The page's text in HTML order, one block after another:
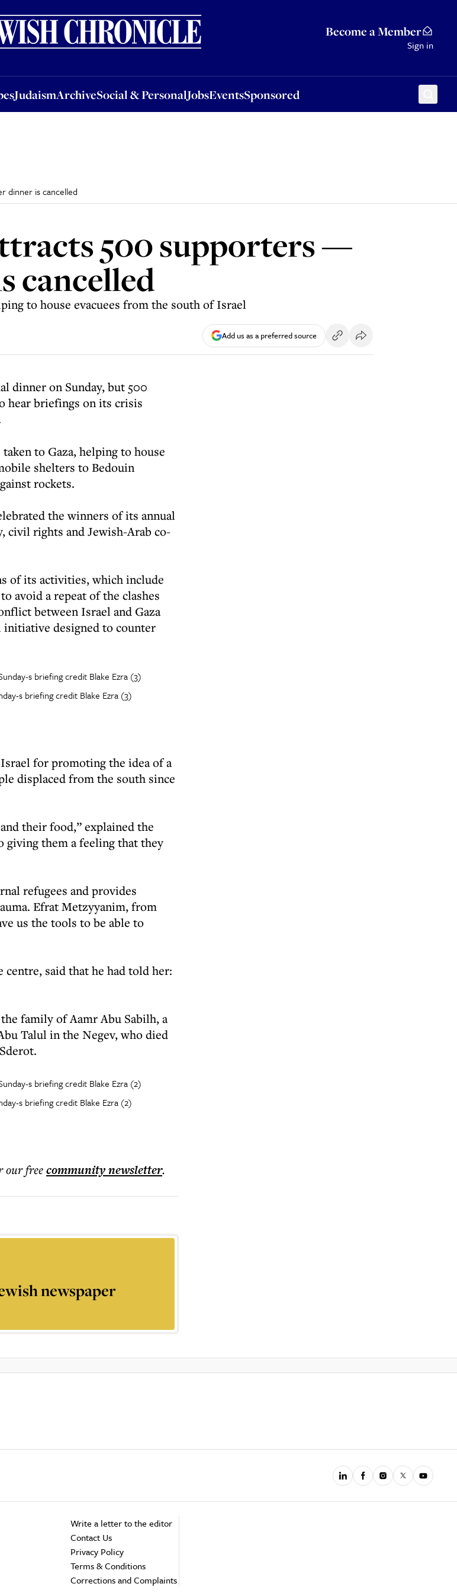
Become a Member
Sign in
JudaismArchiveSocial & PersonalJobsEventsSponsored
ArchiveSocial & PersonalJobsEventsSponsored
dinner is cancelled
500 supporters —
cancelled
to house evacuees from the south of Israel
Add us as a preferred source
dinner on Sunday, but 500
hear briefings on its crisis
to Gaza, helping to house
shelters to Bedouin
rockets.
the winners of its annual
civil rights and Jewish-Arab co-
of its activities, which include
avoid a repeat of the clashes
between Israel and Gaza
initiative designed to counter
s briefing credit Blake Ezra (3)
for promoting the idea of a
displaced from the south since
their food,” explained the
giving them a feeling that they
refugees and provides
Efrat Metzyyanim, from
us the tools to be able to
said that he had told her:
family of Aamr Abu Sabilh, a
Talul in the Negev, who died
s briefing credit Blake Ezra (2)
our freecommunitynewsletter.
newspaper
Write a letter to the editor
Contact Us
Privacy Policy
Terms & Conditions
Corrections and Complaints